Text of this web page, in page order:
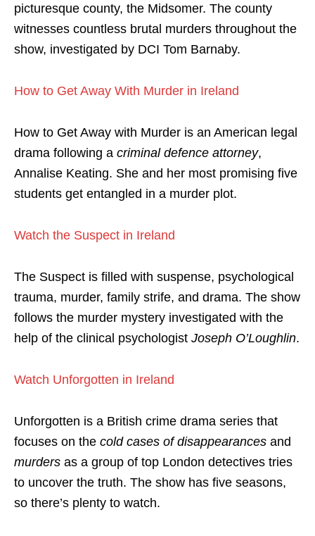
picturesque county, the Midsomer. The county
witnesses countless brutal murders throughout the
show, investigated by DCI Tom Barnaby.
How to Get Away With Murder in Ireland
How to Get Away with Murder is an American legal
drama following a criminal defence attorney,
Annalise Keating. She and her most promising five
students get entangled in a murder plot.
Watch the Suspect in Ireland
The Suspect is filled with suspense, psychological
trauma, murder, family strife, and drama. The show
follows the murder mystery investigated with the
help of the clinical psychologist Joseph O’Loughlin.
Watch Unforgotten in Ireland
Unforgotten is a British crime drama series that
focuses on the cold cases of disappearances and
murders as a group of top London detectives tries
to uncover the truth. The show has five seasons,
so there’s plenty to watch.